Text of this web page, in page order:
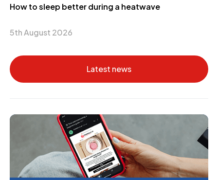
How to sleep better during a heatwave
5th August 2026
Latest news